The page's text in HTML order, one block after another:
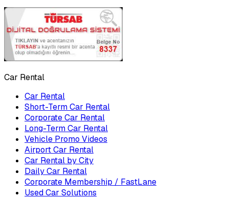
Car Rental
Car Rental
Short-Term Car Rental
Corporate Car Rental
Long-Term Car Rental
Vehicle Promo Videos
Airport Car Rental
Car Rental by City
Daily Car Rental
Corporate Membership / FastLane
Used Car Solutions